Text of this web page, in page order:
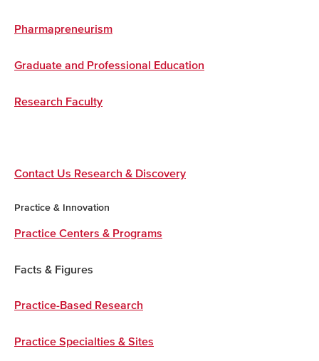
Pharmapreneurism
Graduate and Professional Education
Research Faculty
Contact Us Research & Discovery
Practice & Innovation
Practice Centers & Programs
Facts & Figures
Practice-Based Research
Practice Specialties & Sites